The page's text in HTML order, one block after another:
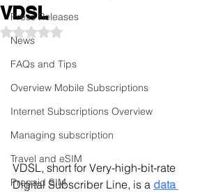
Press Releases
News
FAQs and Tips
Overview Mobile Subscriptions
Internet Subscriptions Overview
Managing subscription
Travel and eSIM
Prepaid SIM
VDSL
Rated NaN out of 5 stars.
VDSL, short for Very-high-bit-rate
Digital Subscriber Line, is a data